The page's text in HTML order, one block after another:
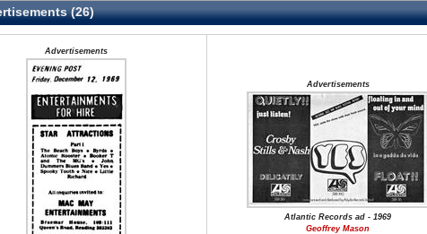
(26)
Advertisements
Advertisements
Atlantic Records ad - 1969
Geoffrey Mason